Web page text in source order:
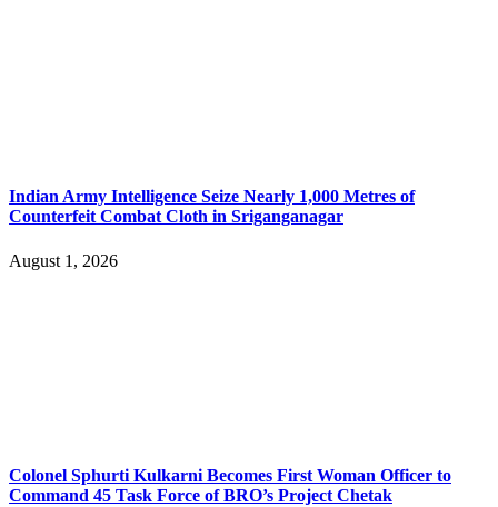
Indian Army Intelligence Seize Nearly 1,000 Metres of
Counterfeit Combat Cloth in Sriganganagar
August 1, 2026
Colonel Sphurti Kulkarni Becomes First Woman Officer to
Command 45 Task Force of BRO’s Project Chetak